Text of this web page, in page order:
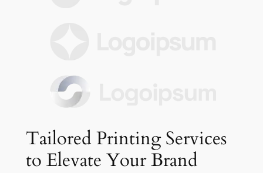
Tailored Printing Services
to Elevate Your Brand